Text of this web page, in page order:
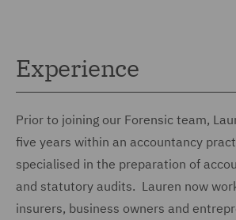
Experience
Prior to joining our Forensic team,
five years within an accountancy
specialised in the preparation of
and statutory audits. Lauren now
insurers, business owners and